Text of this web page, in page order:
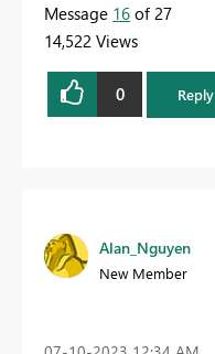
Message 16 of 27
14,522 Views
0 Reply
Alan_Nguyen
New Member